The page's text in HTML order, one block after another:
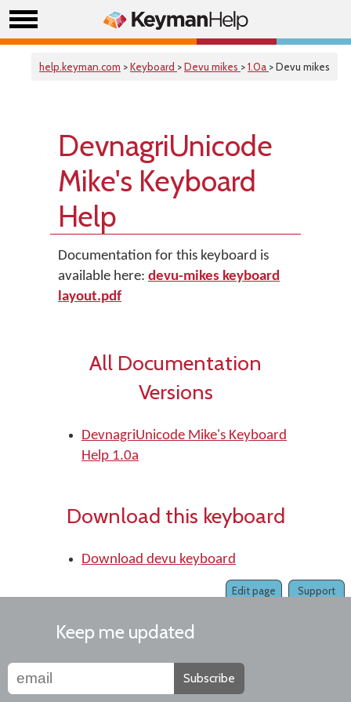
help.keyman.com >Keyboard >Devu mikes >1.0a > Devu mikes
DevnagriUnicode
Mike's Keyboard
Help
Documentation for this keyboard is
available here: devu-mikes keyboard
layout.pdf
All Documentation
Versions
DevnagriUnicode Mike's Keyboard
Help 1.0a
Download this keyboard
Download devu keyboard
Support
Edit page
Keep me updated
Subscribe